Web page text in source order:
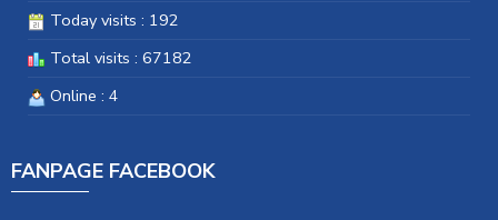
Today visits : 192
Total visits : 67182
Online : 4
FANPAGE FACEBOOK